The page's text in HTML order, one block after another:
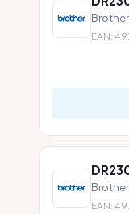
EAN:
EAN: